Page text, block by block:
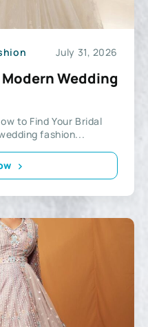
July 31, 2026
Wedding
to Find Your Bridal
fashion...